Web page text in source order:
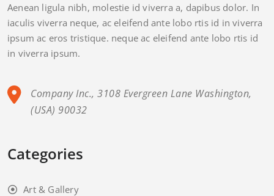
Aenean ligula nibh, molestie id viverra a, dapibus dolor. In
iaculis viverra neque, ac eleifend ante lobo rtis id in viverra
ipsum ac eros tristique. neque ac eleifend ante lobo rtis id
in viverra ipsum.
Company Inc., 3108 Evergreen Lane Washington,
(USA) 90032
Categories
Art & Gallery